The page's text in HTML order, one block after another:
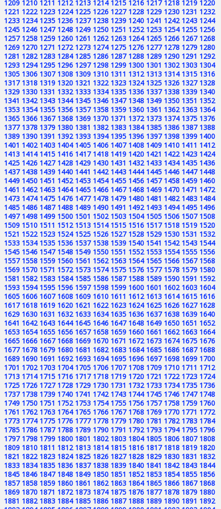
1209 1210 1211 1212 1213 1214 1215 1216 1217 1218 1219 1220
1221 1222 1223 1224 1225 1226 1227 1228 1229 1230 1231 1232
1233 1234 1235 1236 1237 1238 1239 1240 1241 1242 1243 1244
1245 1246 1247 1248 1249 1250 1251 1252 1253 1254 1255 1256
1257 1258 1259 1260 1261 1262 1263 1264 1265 1266 1267 1268
1269 1270 1271 1272 1273 1274 1275 1276 1277 1278 1279 1280
1281 1282 1283 1284 1285 1286 1287 1288 1289 1290 1291 1292
1293 1294 1295 1296 1297 1298 1299 1300 1301 1302 1303 1304
1305 1306 1307 1308 1309 1310 1311 1312 1313 1314 1315 1316
1317 1318 1319 1320 1321 1322 1323 1324 1325 1326 1327 1328
1329 1330 1331 1332 1333 1334 1335 1336 1337 1338 1339 1340
1341 1342 1343 1344 1345 1346 1347 1348 1349 1350 1351 1352
1353 1354 1355 1356 1357 1358 1359 1360 1361 1362 1363 1364
1365 1366 1367 1368 1369 1370 1371 1372 1373 1374 1375 1376
1377 1378 1379 1380 1381 1382 1383 1384 1385 1386 1387 1388
1389 1390 1391 1392 1393 1394 1395 1396 1397 1398 1399 1400
1401 1402 1403 1404 1405 1406 1407 1408 1409 1410 1411 1412
1413 1414 1415 1416 1417 1418 1419 1420 1421 1422 1423 1424
1425 1426 1427 1428 1429 1430 1431 1432 1433 1434 1435 1436
1437 1438 1439 1440 1441 1442 1443 1444 1445 1446 1447 1448
1449 1450 1451 1452 1453 1454 1455 1456 1457 1458 1459 1460
1461 1462 1463 1464 1465 1466 1467 1468 1469 1470 1471 1472
1473 1474 1475 1476 1477 1478 1479 1480 1481 1482 1483 1484
1485 1486 1487 1488 1489 1490 1491 1492 1493 1494 1495 1496
1497 1498 1499 1500 1501 1502 1503 1504 1505 1506 1507 1508
1509 1510 1511 1512 1513 1514 1515 1516 1517 1518 1519 1520
1521 1522 1523 1524 1525 1526 1527 1528 1529 1530 1531 1532
1533 1534 1535 1536 1537 1538 1539 1540 1541 1542 1543 1544
1545 1546 1547 1548 1549 1550 1551 1552 1553 1554 1555 1556
1557 1558 1559 1560 1561 1562 1563 1564 1565 1566 1567 1568
1569 1570 1571 1572 1573 1574 1575 1576 1577 1578 1579 1580
1581 1582 1583 1584 1585 1586 1587 1588 1589 1590 1591 1592
1593 1594 1595 1596 1597 1598 1599 1600 1601 1602 1603 1604
1605 1606 1607 1608 1609 1610 1611 1612 1613 1614 1615 1616
1617 1618 1619 1620 1621 1622 1623 1624 1625 1626 1627 1628
1629 1630 1631 1632 1633 1634 1635 1636 1637 1638 1639 1640
1641 1642 1643 1644 1645 1646 1647 1648 1649 1650 1651 1652
1653 1654 1655 1656 1657 1658 1659 1660 1661 1662 1663 1664
1665 1666 1667 1668 1669 1670 1671 1672 1673 1674 1675 1676
1677 1678 1679 1680 1681 1682 1683 1684 1685 1686 1687 1688
1689 1690 1691 1692 1693 1694 1695 1696 1697 1698 1699 1700
1701 1702 1703 1704 1705 1706 1707 1708 1709 1710 1711 1712
1713 1714 1715 1716 1717 1718 1719 1720 1721 1722 1723 1724
1725 1726 1727 1728 1729 1730 1731 1732 1733 1734 1735 1736
1737 1738 1739 1740 1741 1742 1743 1744 1745 1746 1747 1748
1749 1750 1751 1752 1753 1754 1755 1756 1757 1758 1759 1760
1761 1762 1763 1764 1765 1766 1767 1768 1769 1770 1771 1772
1773 1774 1775 1776 1777 1778 1779 1780 1781 1782 1783 1784
1785 1786 1787 1788 1789 1790 1791 1792 1793 1794 1795 1796
1797 1798 1799 1800 1801 1802 1803 1804 1805 1806 1807 1808
1809 1810 1811 1812 1813 1814 1815 1816 1817 1818 1819 1820
1821 1822 1823 1824 1825 1826 1827 1828 1829 1830 1831 1832
1833 1834 1835 1836 1837 1838 1839 1840 1841 1842 1843 1844
1845 1846 1847 1848 1849 1850 1851 1852 1853 1854 1855 1856
1857 1858 1859 1860 1861 1862 1863 1864 1865 1866 1867 1868
1869 1870 1871 1872 1873 1874 1875 1876 1877 1878 1879 1880
1881 1882 1883 1884 1885 1886 1887 1888 1889 1890 1891 1892